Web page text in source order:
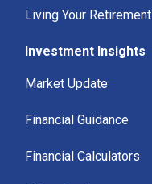
Living Your Retirement
Investment Insights
Market Update
Financial Guidance
Financial Calculators